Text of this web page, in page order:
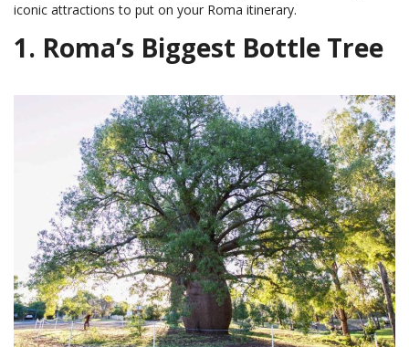
iconic attractions to put on your Roma itinerary.
1. Roma’s Biggest Bottle Tree